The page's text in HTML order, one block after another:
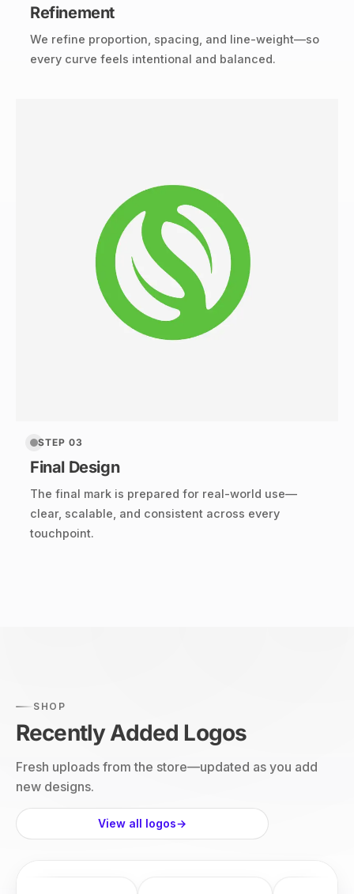
Refinement
We refine proportion, spacing, and line-weight—so
every curve feels intentional and balanced.
STEP 03
Final Design
The final mark is prepared for real-world use—
clear, scalable, and consistent across every
touchpoint.
SHOP
Recently Added Logos
Fresh uploads from the store—updated as you add
new designs.
View all logos→